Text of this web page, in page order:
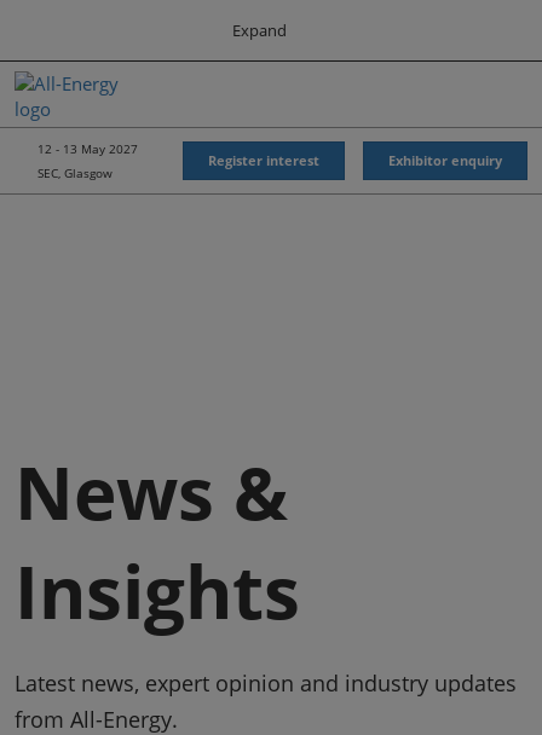
content
to
close
the
Expand
All-Energy
Energy Forum
Energy & Marine Portfolio UK
Navigation
12 - 13 May 2027
SEC, Glasgow
Register interest Exhibitor enquiry
News &
Insights
Latest news, expert opinion and industry updates
from All-Energy.